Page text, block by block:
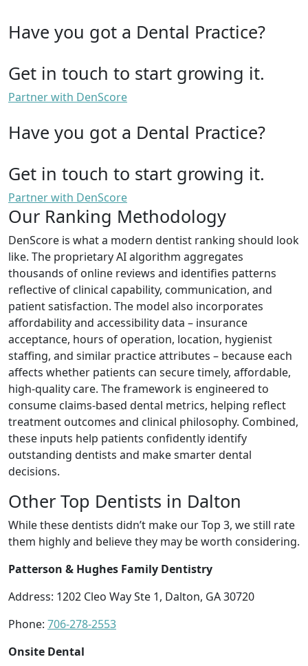
Have you got a Dental Practice?
Get in touch to start growing it.
Partner with DenScore
Have you got a Dental Practice?
Get in touch to start growing it.
Partner with DenScore
Our Ranking Methodology
DenScore is what a modern dentist ranking should look
like. The proprietary AI algorithm aggregates
thousands of online reviews and identifies patterns
reflective of clinical capability, communication, and
patient satisfaction. The model also incorporates
affordability and accessibility data – insurance
acceptance, hours of operation, location, hygienist
staffing, and similar practice attributes – because each
affects whether patients can secure timely, affordable,
high-quality care. The framework is engineered to
consume claims-based dental metrics, helping reflect
treatment outcomes and clinical philosophy. Combined,
these inputs help patients confidently identify
outstanding dentists and make smarter dental
decisions.
Other Top Dentists in Dalton
While these dentists didn’t make our Top 3, we still rate
them highly and believe they may be worth considering.
Patterson & Hughes Family Dentistry
Address: 1202 Cleo Way Ste 1, Dalton, GA 30720
Phone: 706-278-2553
Onsite Dental